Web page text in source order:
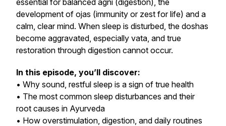
essential for balanced agni (digestion), the
development of ojas (immunity or zest for life) and a
calm, clear mind. When sleep is disturbed, the doshas
become aggravated, especially vata, and true
restoration through digestion cannot occur.
In this episode, you’ll discover:
• Why sound, restful sleep is a sign of true health
• The most common sleep disturbances and their
root causes in Ayurveda
• How overstimulation, digestion, and daily routines